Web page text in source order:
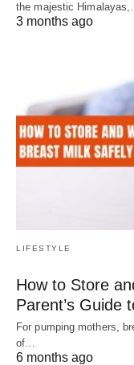
the majestic
3 months ago
LIFESTYLE
How to Store
Parent’s Guide
For pumping mothers,
of…
6 months ago